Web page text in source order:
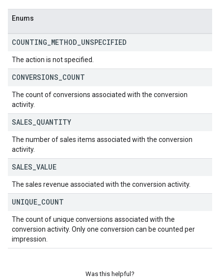
Enums
COUNTING METHOD UNSPECIFIED
The action is not specified.
CONVERSIONS COUNT
The count of conversions associated with the conversion
activity.
SALES QUANTITY
The number of sales items associated with the conversion
activity.
SALES VALUE
The sales revenue associated with the conversion activity.
UNIQUE COUNT
The count of unique conversions associated with the
conversion activity. Only one conversion can be counted per
impression.
Was this helpful?